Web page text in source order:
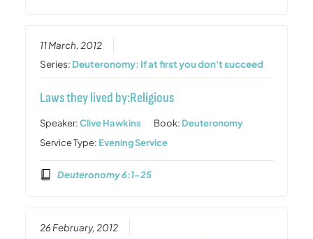
11 March, 2012
Series: Deuteronomy: If at first you don't succeed
Laws they lived by:Religious
Speaker:Clive Hawkins Book: Deuteronomy
Service Type: Evening Service
Deuteronomy 6:1-25
26 February, 2012